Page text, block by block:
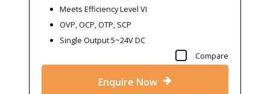
Meets Efficiency Level VI
OVP, OCP, OTP, SCP
Single Output 5~24V DC
Compare
Enquire Now